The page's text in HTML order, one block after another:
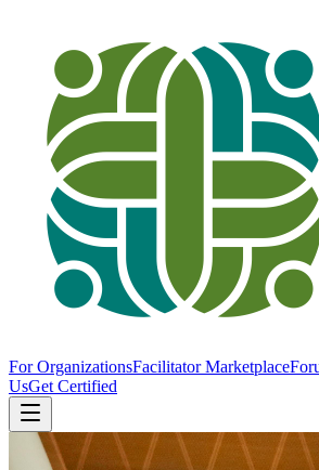
For OrganizationsFacilitator Marketplace
UsGet Certified